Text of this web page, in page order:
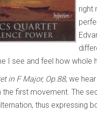
right
I see and feel how whole
in F Major, Op.88, we
the first movement. The
thus expressing